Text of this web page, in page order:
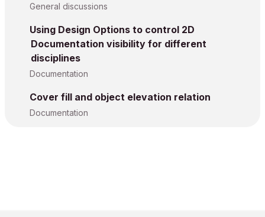
General discussions
Using Design Options to control 2D
Documentation visibility for different
disciplines
Documentation
Cover fill and object elevation relation
Documentation